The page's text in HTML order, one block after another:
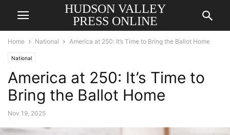
HUDSON VALLEY
PRESS ONLINE
Home National America at 250: It’s Time to Bring the Ballot Home
National
America at 250: It’s Time to
Bring the Ballot Home
Nov 19, 2025